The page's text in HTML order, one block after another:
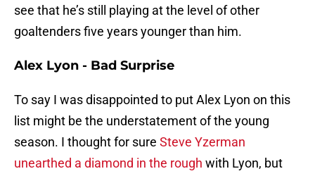
see that he’s still playing at the level of other
goaltenders five years younger than him.
Alex Lyon - Bad Surprise
To say I was disappointed to put Alex Lyon on this
list might be the understatement of the young
season. I thought for sure Steve Yzerman
unearthed a diamond in the rough with Lyon, but